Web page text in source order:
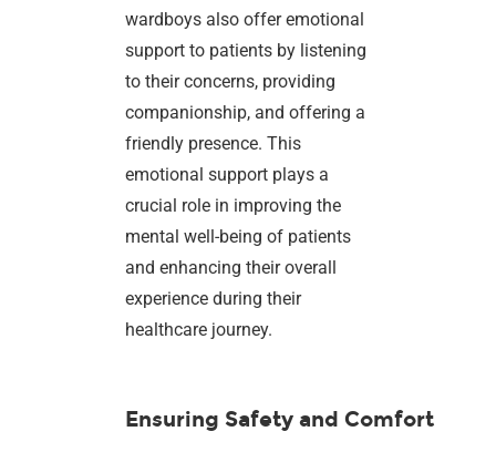
wardboys also offer emotional
support to patients by listening
to their concerns, providing
companionship, and offering a
friendly presence. This
emotional support plays a
crucial role in improving the
mental well-being of patients
and enhancing their overall
experience during their
healthcare journey.
Ensuring Safety and Comfort